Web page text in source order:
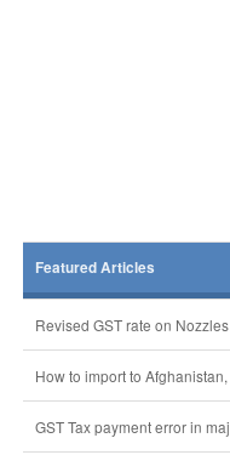
Featured Articles
Revised GST rate on
How to import to
GST Tax payment error in